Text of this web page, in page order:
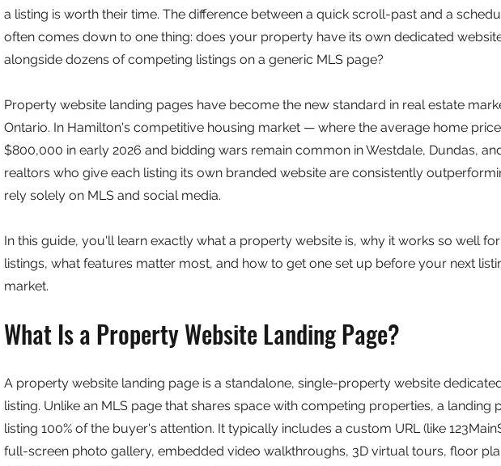
a listing is worth their time. The difference between a quick scroll-past and a
often comes down to one thing: does your property have its own dedicated
alongside dozens of competing listings on a generic MLS page?
Property website landing pages have become the new standard in real estate
Ontario. In Hamilton's competitive housing market — where the average home
$800,000 in early 2026 and bidding wars remain common in Westdale, Dundas,
realtors who give each listing its own branded website are consistently
rely solely on MLS and social media.
In this guide, you'll learn exactly what a property website is, why it works so well
listings, what features matter most, and how to get one set up before your next
market.
What Is a Property Website Landing Page?
A property website landing page is a standalone, single-property website
listing. Unlike an MLS page that shares space with competing properties, a landing
listing 100% of the buyer's attention. It typically includes a custom URL (like
full-screen photo gallery, embedded video walkthroughs, 3D virtual tours, floor